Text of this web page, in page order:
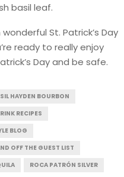
basil leaf.
St. Patrick’s Day
ready to really enjoy
Day and be safe.
HAYDEN BOURBON
RECIPES
BLOG
OFF THE GUEST LIST
ROCA PATRÓN SILVER